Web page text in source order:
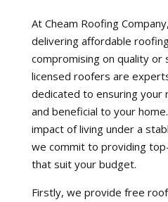
At Cheam Roofing
delivering affordable
compromising on quality or
licensed roofers are
dedicated to ensuring your
and beneficial to your
impact of living under a
we commit to providing
that suit your budget.
Firstly, we provide free